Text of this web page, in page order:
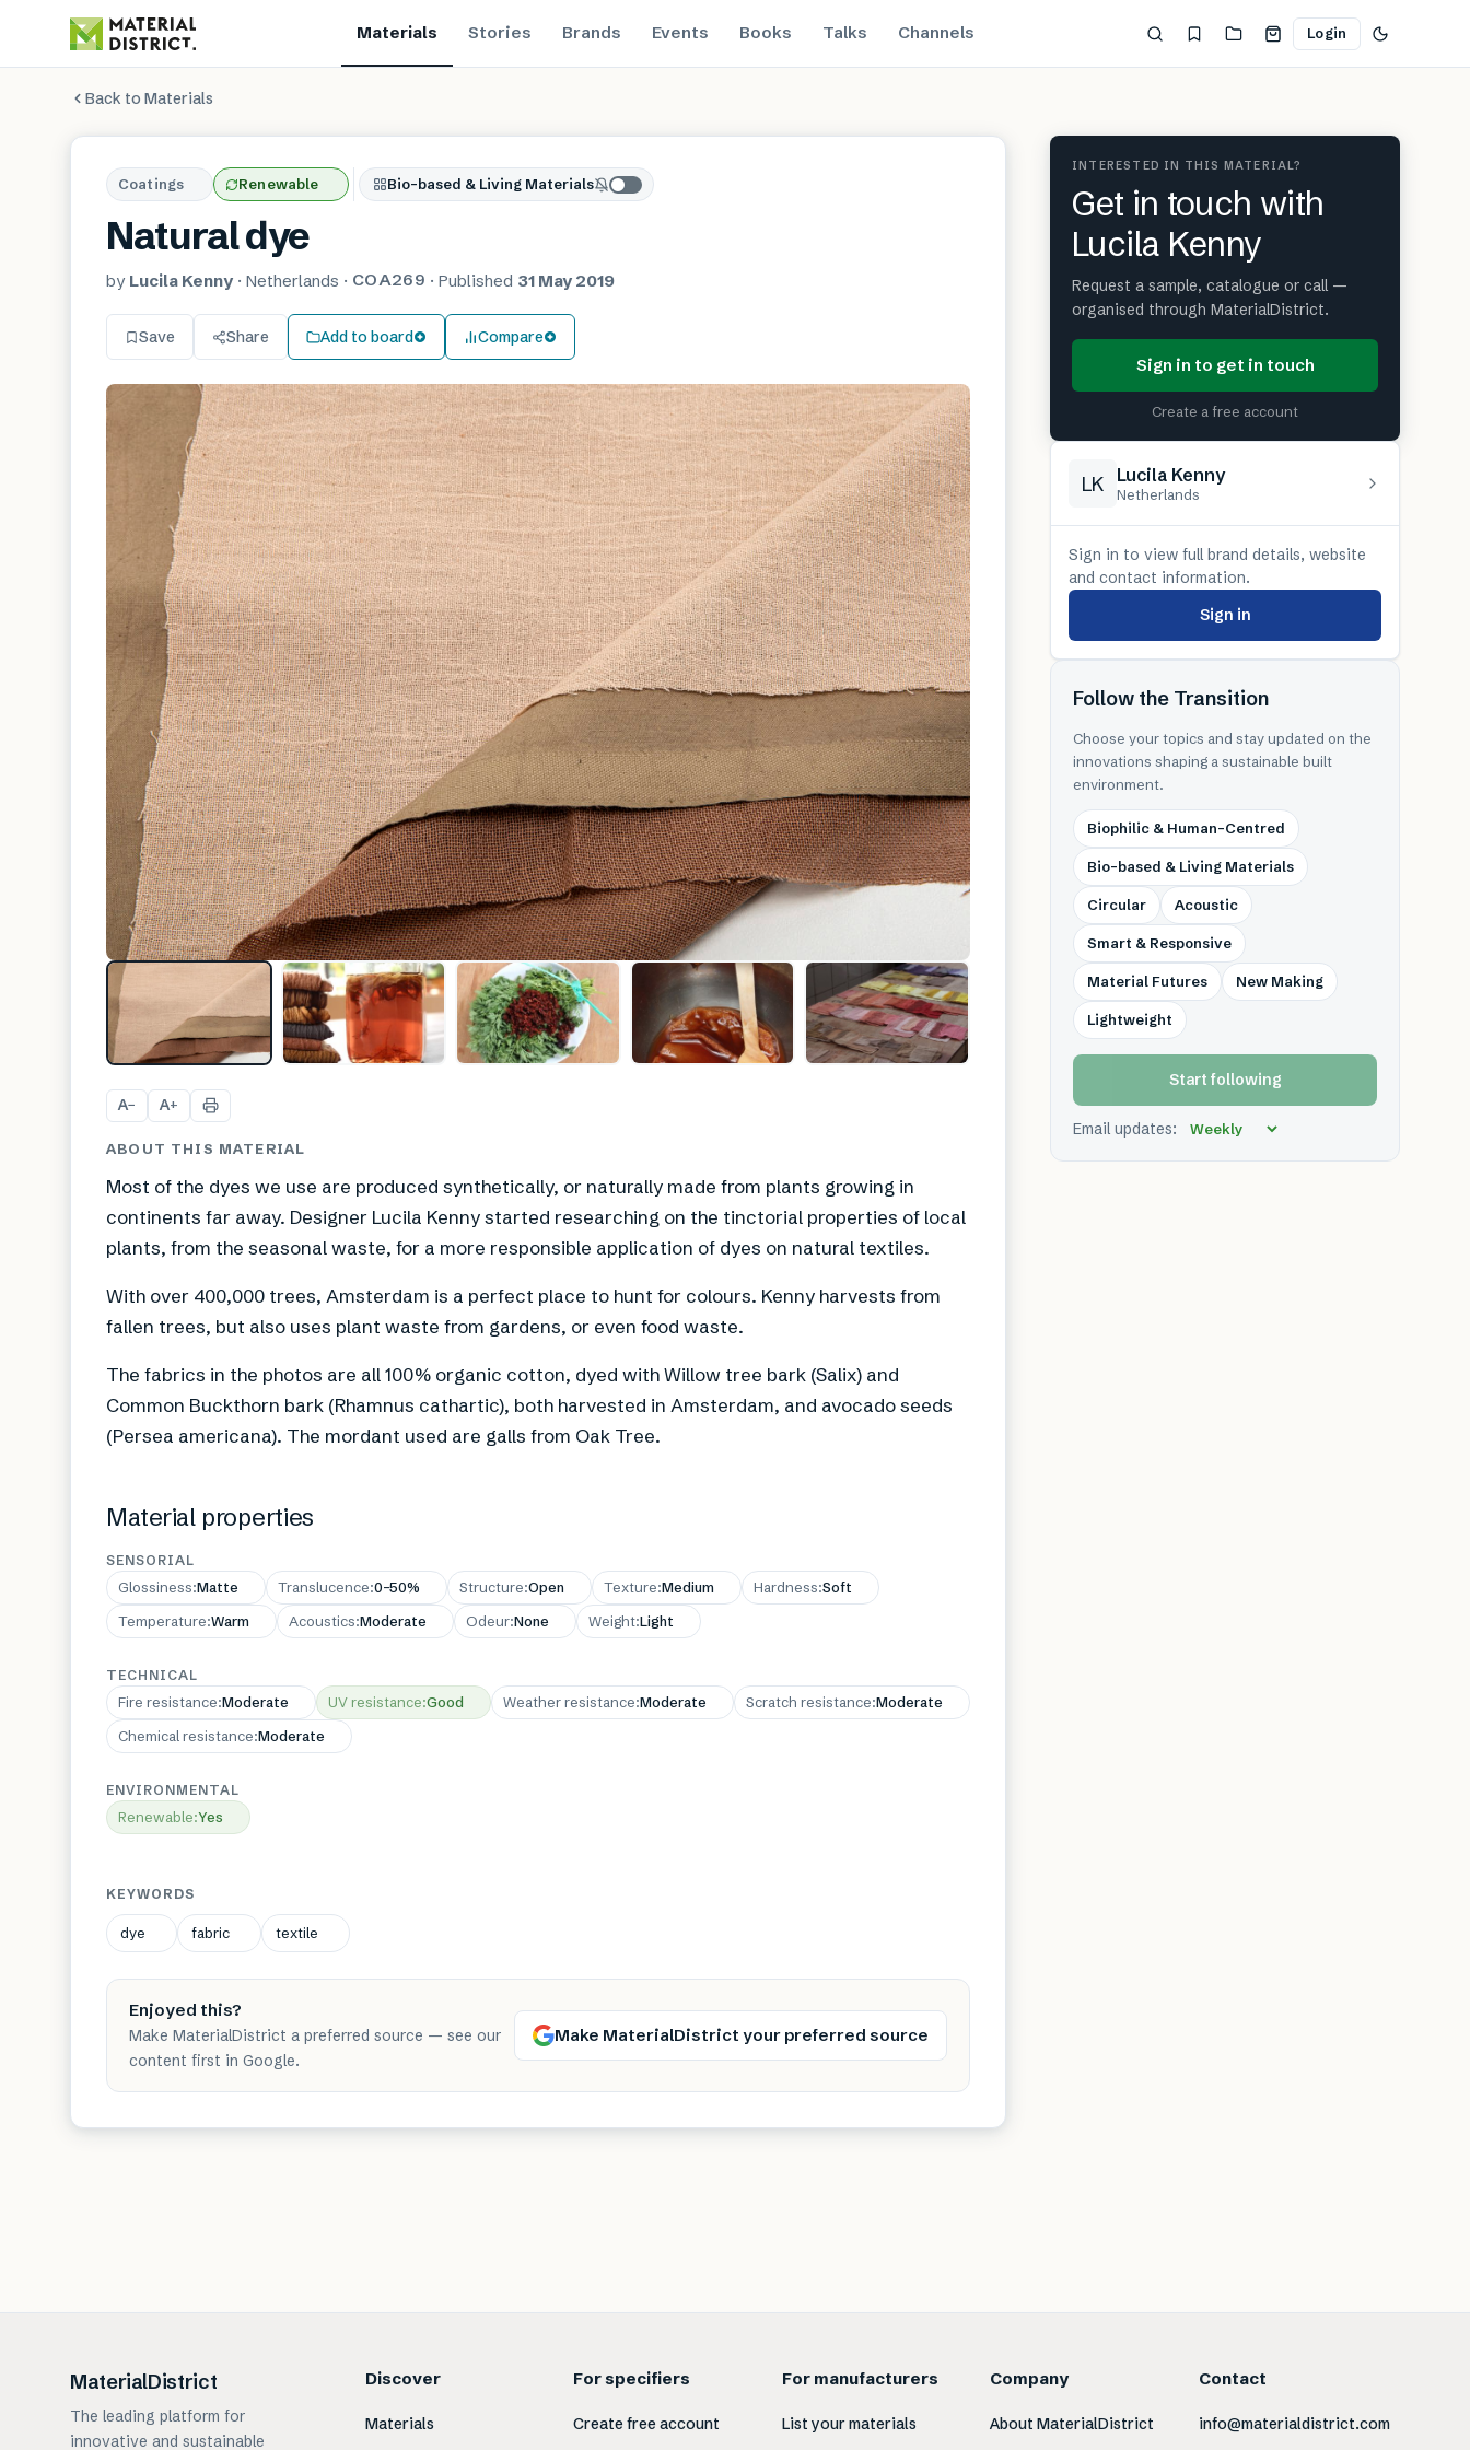
Materials Stories Brands Events Books Talks Channels Login
Back to Materials
Coatings Renewable Bio-based & Living Materials
Natural dye
by Lucila Kenny · Netherlands · COA269 · Published 31 May 2019
Save Share Add to board Compare
A− A+
ABOUT THIS MATERIAL
Most of the dyes we use are produced synthetically, or naturally made from plants growing in
continents far away. Designer Lucila Kenny started researching on the tinctorial properties of local
plants, from the seasonal waste, for a more responsible application of dyes on natural textiles.
With over 400,000 trees, Amsterdam is a perfect place to hunt for colours. Kenny harvests from
fallen trees, but also uses plant waste from gardens, or even food waste.
The fabrics in the photos are all 100% organic cotton, dyed with Willow tree bark (Salix) and
Common Buckthorn bark (Rhamnus cathartic), both harvested in Amsterdam, and avocado seeds
(Persea americana). The mordant used are galls from Oak Tree.
Material properties
SENSORIAL
Glossiness:Matte Translucence:0–50% Structure:Open Texture:Medium Hardness:Soft
Temperature:Warm Acoustics:Moderate Odeur:None Weight:Light
TECHNICAL
Fire resistance:Moderate UV resistance:Good Weather resistance:Moderate Scratch resistance:Moderate
Chemical resistance:Moderate
ENVIRONMENTAL
Renewable:Yes
KEYWORDS
dye fabric textile
Enjoyed this?
Make MaterialDistrict a preferred source — see our
content first in Google.
Make MaterialDistrict your preferred source
INTERESTED IN THIS MATERIAL?
Get in touch with
Lucila Kenny
Request a sample, catalogue or call —
organised through MaterialDistrict.
Sign in to get in touch
Create a free account
LK Lucila Kenny
Netherlands
Sign in to view full brand details, website
and contact information.
Sign in
Follow the Transition
Choose your topics and stay updated on the
innovations shaping a sustainable built
environment.
Biophilic & Human-Centred
Bio-based & Living Materials
Circular Acoustic
Smart & Responsive
Material Futures New Making
Lightweight
Start following
Email updates:
MaterialDistrict
The leading platform for
innovative and sustainable
Discover
Materials
For specifiers
Create free account
For manufacturers
List your materials
Company
About MaterialDistrict
Contact
info@materialdistrict.com